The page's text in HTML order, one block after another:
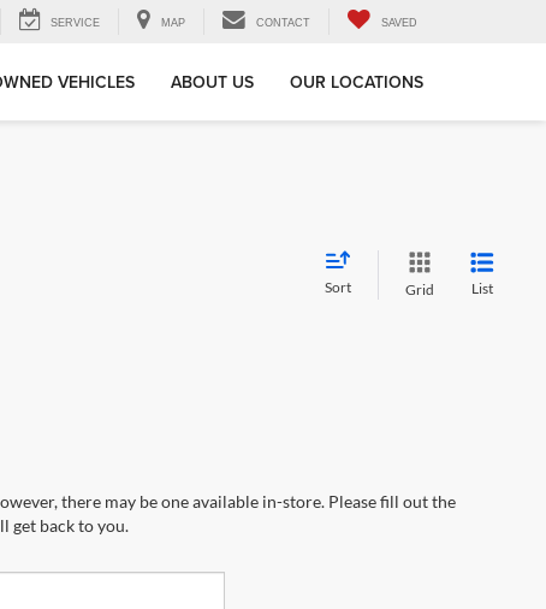
SERVICE MAP CONTACT SAVED
VEHICLES ABOUT US OUR LOCATIONS
Sort Grid List
there may be one available in-store. Please fill out the
get back to you.